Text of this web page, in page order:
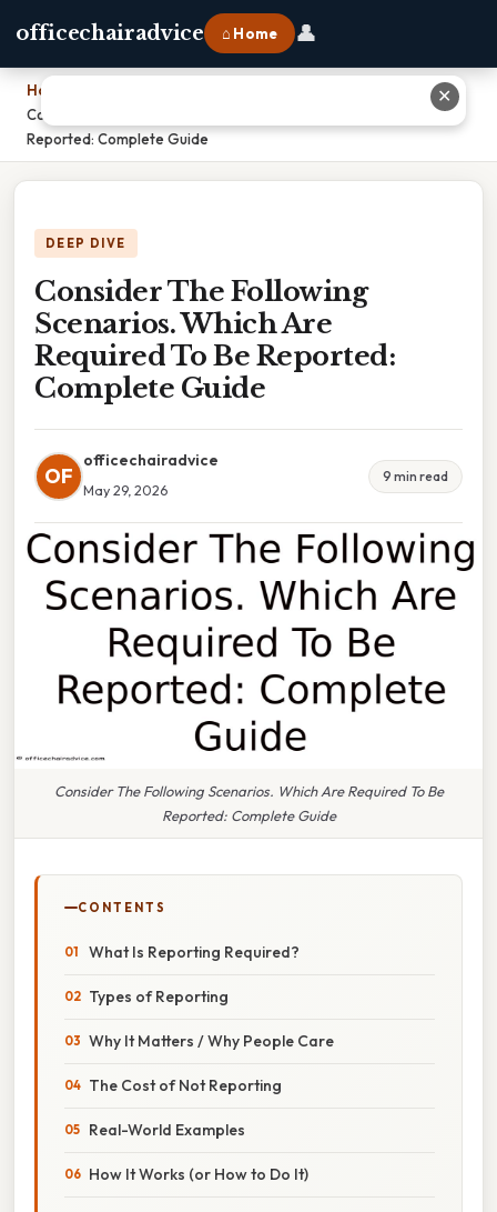
officechairadvice ⌂ Home 👤
Home
Consider The Following Scenarios. Which Are Required To Be
Reported: Complete Guide
DEEP DIVE
Consider The Following
Scenarios. Which Are
Required To Be Reported:
Complete Guide
OF
officechairadvice
May 29, 2026
9 min read
Consider The Following Scenarios. Which Are Required To Be
Reported: Complete Guide
CONTENTS
What Is Reporting Required?
Types of Reporting
Why It Matters / Why People Care
The Cost of Not Reporting
Real-World Examples
How It Works (or How to Do It)
✕